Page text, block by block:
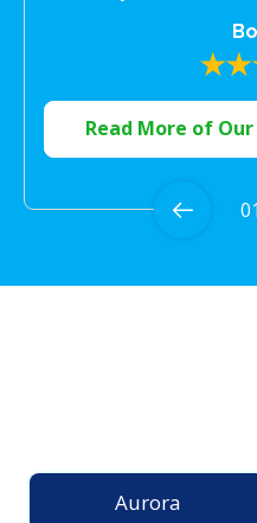
Read More of
01
Aurora